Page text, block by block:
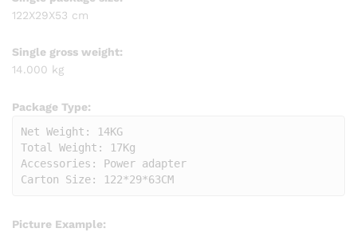
122X29X53 cm
Single gross weight:
14.000 kg
Package Type:
Net Weight: 14KG
Total Weight: 17Kg
Accessories: Power adapter
Carton Size: 122*29*63CM
Picture Example: